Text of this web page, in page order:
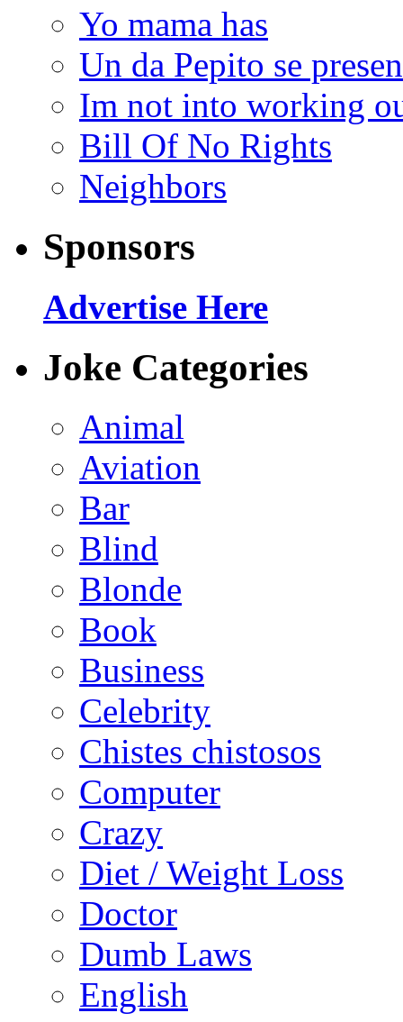
Yo mama has
Un da Pepito se
Im not into working
Bill Of No Rights
Neighbors
Sponsors
Advertise Here
Joke Categories
Animal
Aviation
Bar
Blind
Blonde
Book
Business
Celebrity
Chistes chistosos
Computer
Crazy
Diet / Weight Loss
Doctor
Dumb Laws
English